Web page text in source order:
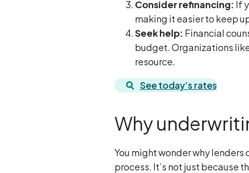
Consider refinancing: If
making it easier to keep
Seek help: Financial
budget. Organizations
resource.
See today’s rates
Why
You might wonder why
process. It’s not just because